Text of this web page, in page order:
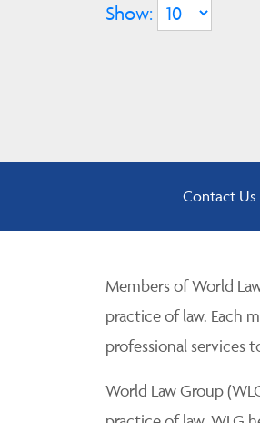
Show:
Contact Us
Members of World
practice of law. Each
professional services
World Law Group